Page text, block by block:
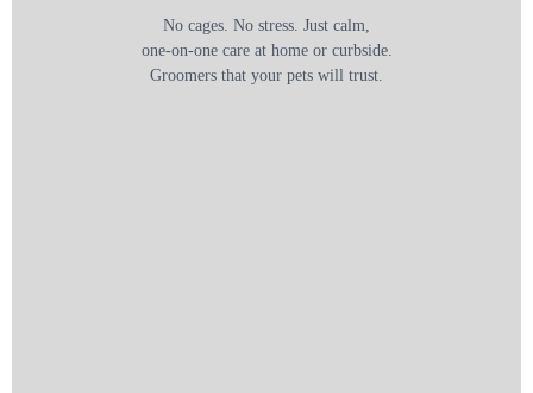
No cages. No stress. Just calm,
one-on-one care at home or curbside.
Groomers that your pets will trust.